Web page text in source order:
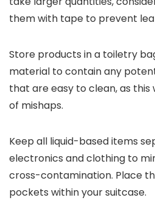
them with tape to prevent
Store products in a toiletry
material to contain any
that are easy to clean, as this
of mishaps.
Keep all liquid-based items
electronics and clothing to
cross-contamination. Place
pockets within your suitcase.